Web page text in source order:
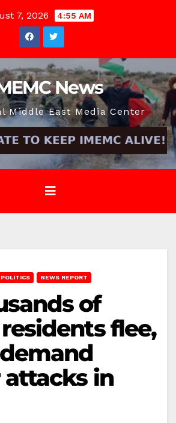
7, 2026 4:55 AM
News
Middle East Media Center
NEWS REPORT
of
flee,
in